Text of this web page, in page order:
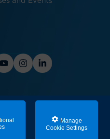
Manage
Cookie Settings